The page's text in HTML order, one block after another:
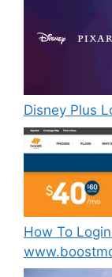
Disney Plus
How To